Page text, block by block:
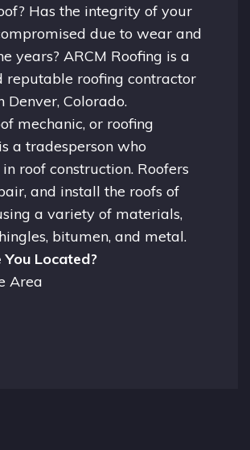
Has the integrity of your
due to wear and
years? ARCM Roofing is a
reputable roofing contractor
Denver, Colorado.
mechanic, or roofing
a tradesperson who
roof construction. Roofers
and install the roofs of
a variety of materials,
bitumen, and metal.
Located?
Area